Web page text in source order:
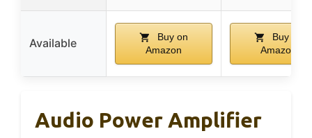
Available
Buy on
Amazon
Buy on
Amazon
Audio Power Amplifier